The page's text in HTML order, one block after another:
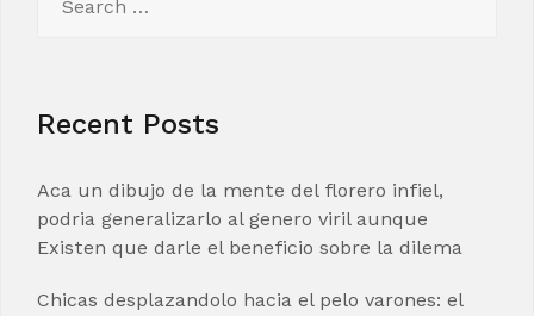
for:
Recent Posts
Aca un dibujo de la mente del florero infiel,
podria generalizarlo al genero viril aunque
Existen que darle el beneficio sobre la dilema
Chicas desplazandolo hacia el pelo varones: el